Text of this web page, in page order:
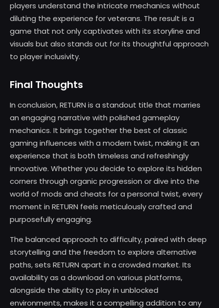
players understand the intricate mechanics without
diluting the experience for veterans. The result is a
game that not only captivates with its storyline and
visuals but also stands out for its thoughtful approach
to player inclusivity.
Final Thoughts
In conclusion, RETURN is a standout title that marries
an engaging narrative with polished gameplay
mechanics. It brings together the best of classic
gaming influences with a modern twist, making it an
experience that is both timeless and refreshingly
innovative. Whether you decide to explore its hidden
corners through organic progression or dive into the
world of mods and cheats for a personal twist, every
moment in RETURN feels meticulously crafted and
purposefully engaging.
The balanced approach to difficulty, paired with deep
storytelling and the freedom to explore alternative
paths, sets RETURN apart in a crowded market. Its
availability as a download on various platforms,
alongside the ability to play in unblocked
environments, makes it a compelling addition to any